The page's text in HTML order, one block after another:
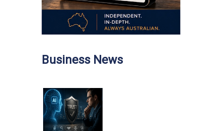
Business News